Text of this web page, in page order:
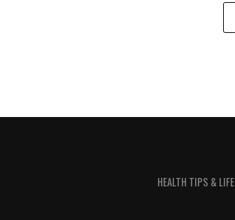
HEALTH TIPS &